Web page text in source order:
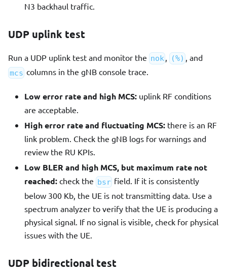
N3 backhaul traffic.
UDP uplink test
Run a UDP uplink test and monitor the nok , (%) , and
mcs columns in the gNB console trace.
Low error rate and high MCS: uplink RF conditions
are acceptable.
High error rate and fluctuating MCS: there is an RF
link problem. Check the gNB logs for warnings and
review the RU KPIs.
Low BLER and high MCS, but maximum rate not
reached: check the bsr field. If it is consistently
below 300 Kb, the UE is not transmitting data. Use a
spectrum analyzer to verify that the UE is producing a
physical signal. If no signal is visible, check for physical
issues with the UE.
UDP bidirectional test